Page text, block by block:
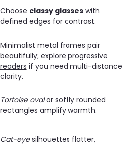
Choose classy glasseswith
defined edges for contrast.
Minimalist metal frames pair
beautifully; explore progressive
readers if you need multi-distance
clarity.
Tortoise ovalor softly rounded
rectangles amplify warmth.
Cat-eyesilhouettes flatter,